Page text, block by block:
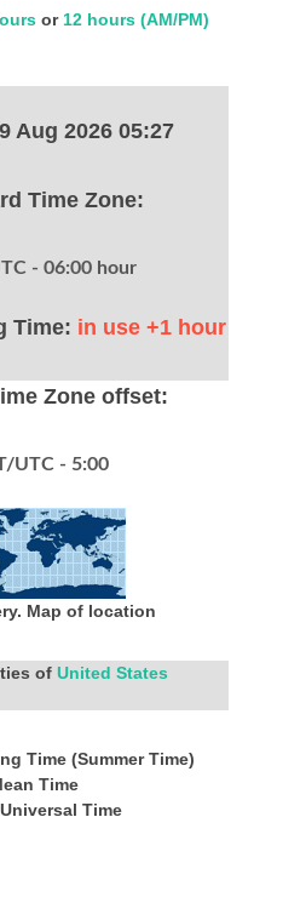
or 12 hours (AM/PM)
Aug 2026 05:27
Time Zone:
- 06:00 hour
Time: in use +1 hour
Zone offset:
UTC - 5:00
Map of location
of United States
Time (Summer Time)
Time
Time